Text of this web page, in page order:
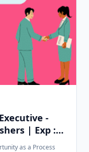
-
| Exp :
as a Process